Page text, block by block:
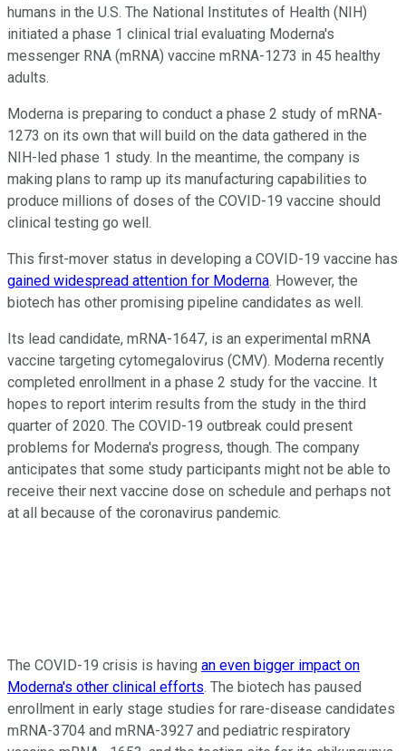
humans in the U.S. The National Institutes of Health (NIH)
initiated a phase 1 clinical trial evaluating Moderna's
messenger RNA (mRNA) vaccine mRNA-1273 in 45 healthy
adults.
Moderna is preparing to conduct a phase 2 study of mRNA-
1273 on its own that will build on the data gathered in the
NIH-led phase 1 study. In the meantime, the company is
making plans to ramp up its manufacturing capabilities to
produce millions of doses of the COVID-19 vaccine should
clinical testing go well.
This first-mover status in developing a COVID-19 vaccine has
gained widespread attention for Moderna. However, the
biotech has other promising pipeline candidates as well.
Its lead candidate, mRNA-1647, is an experimental mRNA
vaccine targeting cytomegalovirus (CMV). Moderna recently
completed enrollment in a phase 2 study for the vaccine. It
hopes to report interim results from the study in the third
quarter of 2020. The COVID-19 outbreak could present
problems for Moderna's progress, though. The company
anticipates that some study participants might not be able to
receive their next vaccine dose on schedule and perhaps not
at all because of the coronavirus pandemic.
The COVID-19 crisis is having an even bigger impact on
Moderna's other clinical efforts. The biotech has paused
enrollment in early stage studies for rare-disease candidates
mRNA-3704 and mRNA-3927 and pediatric respiratory